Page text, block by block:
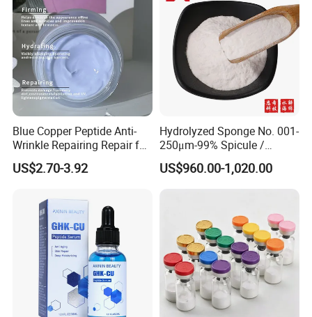
Blue Copper Peptide Anti-
Wrinkle Repairing Repair for
Face Care Tallow Ghk-Cu
Copper Peptide Face Cream
US$2.70-3.92
Hydrolyzed Sponge No. 001-
250μm-99% Spicule /
Microneedle Raw Material
of Cosmetic for Skin
Care/Body Care/Anti-
US$960.00-1,020.00